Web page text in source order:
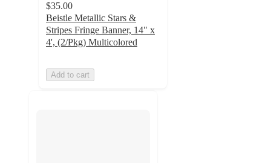
$35.00
Beistle Metallic Stars &
Stripes Fringe Banner, 14" x
4', (2/Pkg) Multicolored
Add to cart